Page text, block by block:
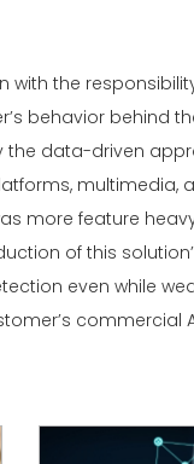
with the
behavior behind
the data-driven
more feature
of this
even while
commercial